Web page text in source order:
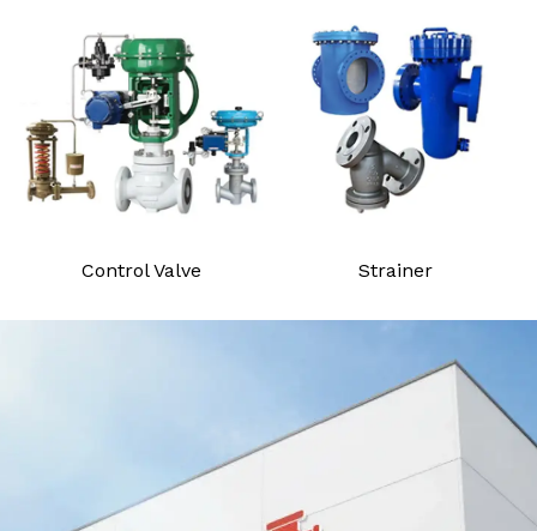
Control Valve Strainer